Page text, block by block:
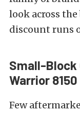
look across
discount runs
Small-Block
Warrior 8150
Few